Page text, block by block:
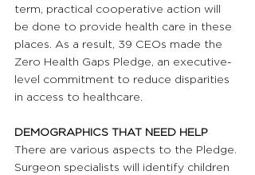
term, practical cooperative action will
be done to provide health care in these
places. As a result, 39 CEOs made the
Zero Health Gaps Pledge, an executive-
level commitment to reduce disparities
in access to healthcare.
DEMOGRAPHICS THAT NEED HELP
There are various aspects to the Pledge.
Surgeon specialists will identify children